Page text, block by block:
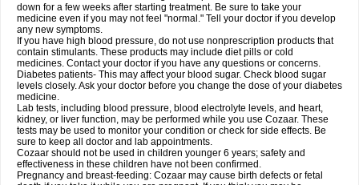
down for a few weeks after starting treatment. Be sure to take your
medicine even if you may not feel "normal." Tell your doctor if you develop
any new symptoms.
If you have high blood pressure, do not use nonprescription products that
contain stimulants. These products may include diet pills or cold
medicines. Contact your doctor if you have any questions or concerns.
Diabetes patients- This may affect your blood sugar. Check blood sugar
levels closely. Ask your doctor before you change the dose of your diabetes
medicine.
Lab tests, including blood pressure, blood electrolyte levels, and heart,
kidney, or liver function, may be performed while you use Cozaar. These
tests may be used to monitor your condition or check for side effects. Be
sure to keep all doctor and lab appointments.
Cozaar should not be used in children younger 6 years; safety and
effectiveness in these children have not been confirmed.
Pregnancy and breast-feeding: Cozaar may cause birth defects or fetal